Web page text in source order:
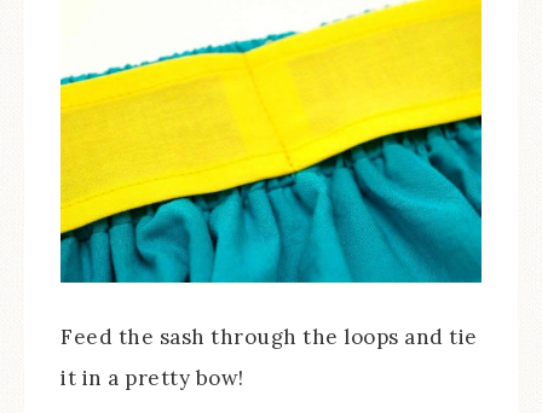
Feed the sash through the loops and tie
it in a pretty bow!